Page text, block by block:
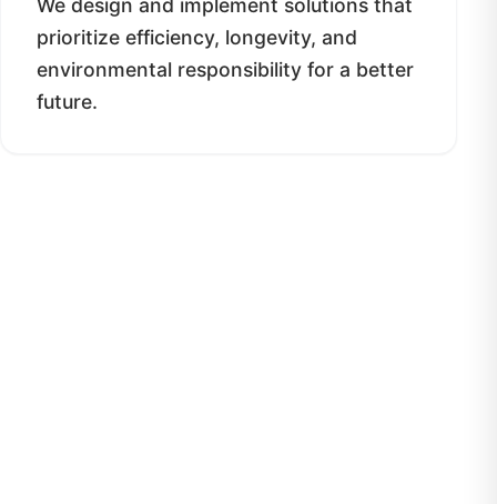
We design and implement solutions that
prioritize efficiency, longevity, and
environmental responsibility for a better
future.